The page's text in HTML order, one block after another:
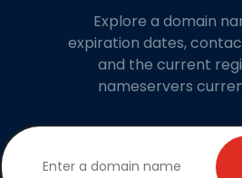
Explore a domain
expiration dates,
and the current
nameservers